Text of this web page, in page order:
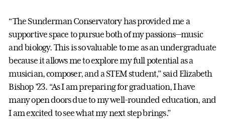
“The Sunderman Conservatory has provided me a
supportive space to pursue both of my passions—music
and biology. This is so valuable to me as an undergraduate
because it allows me to explore my full potential as a
musician, composer, and a STEM student,” said Elizabeth
Bishop ’23. “As I am preparing for graduation, I have
many open doors due to my well-rounded education, and
I am excited to see what my next step brings.”